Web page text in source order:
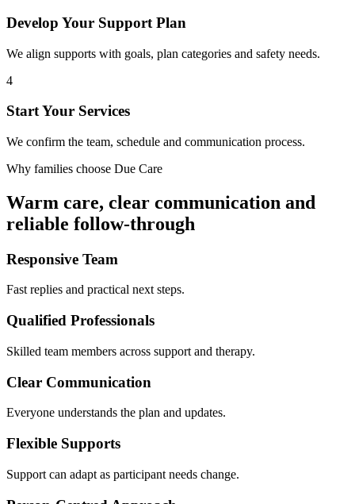
Develop Your Support Plan
We align supports with goals, plan categories and safety needs.
4
Start Your Services
We confirm the team, schedule and communication process.
Why families choose Due Care
Warm care, clear communication and
reliable follow-through
Responsive Team
Fast replies and practical next steps.
Qualified Professionals
Skilled team members across support and therapy.
Clear Communication
Everyone understands the plan and updates.
Flexible Supports
Support can adapt as participant needs change.